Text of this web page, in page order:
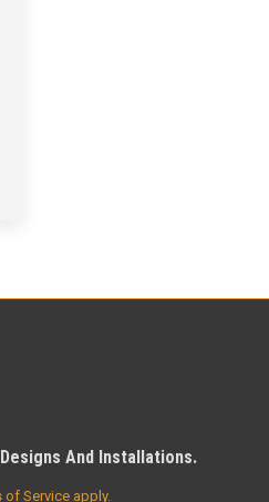
And Installations.
of Service apply.